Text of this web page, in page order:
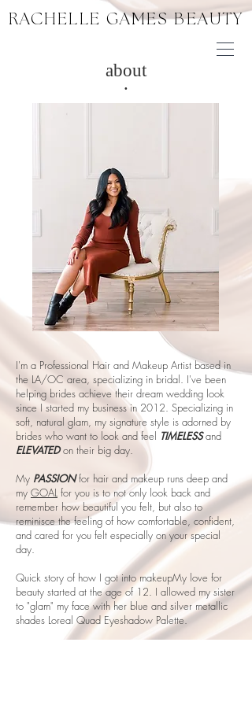
RACHELLE GAMES BEAUTY
about
.
I'm a Professional Hair and Makeup Artist based in
the LA/OC area, specializing in bridal. I've been
helping brides achieve their dream wedding look
since I started my business in 2012. Specializing in
soft, natural glam, my signature style is adorned by
brides who want to look and feel TIMELESSand
ELEVATEDon their big day.
My PASSIONfor hair and makeup runs deep and
my GOAL for you is to not only look back and
remember how beautiful you felt, but also to
reminisce the feeling of how comfortable, confident,
and cared for you felt especially on your special
day.
Quick story of how I got into makeupMy love for
beauty started at the age of 12. I allowed my sister
to "glam" my face with her blue and silver metallic
shades Loreal Quad Eyeshadow Palette.